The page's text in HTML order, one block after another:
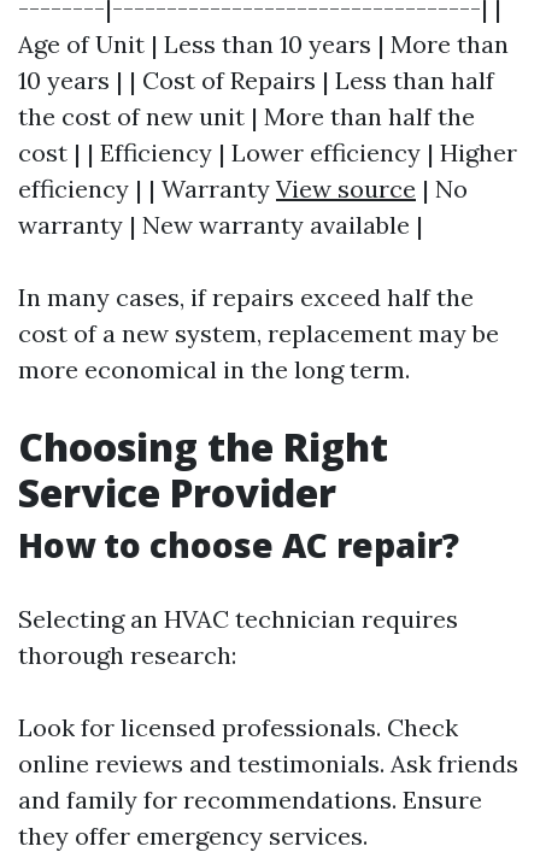
--------|----------------------------------| |
Age of Unit | Less than 10 years | More than
10 years | | Cost of Repairs | Less than half
the cost of new unit | More than half the
cost | | Efficiency | Lower efficiency | Higher
efficiency | | Warranty View source | No
warranty | New warranty available |
In many cases, if repairs exceed half the
cost of a new system, replacement may be
more economical in the long term.
Choosing the Right
Service Provider
How to choose AC repair?
Selecting an HVAC technician requires
thorough research:
Look for licensed professionals. Check
online reviews and testimonials. Ask friends
and family for recommendations. Ensure
they offer emergency services.